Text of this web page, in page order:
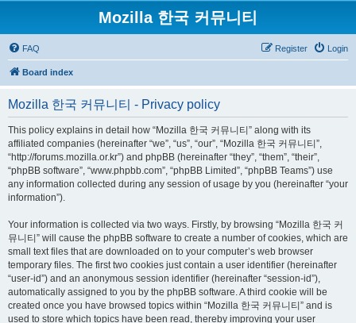
Mozilla 한국 커뮤니티
FAQ Login
Register
Board index
Mozilla 한국 커뮤니티 - Privacy policy
This policy explains in detail how “Mozilla 한국 커뮤니티” along with its
affiliated companies (hereinafter “we”, “us”, “our”, “Mozilla 한국 커뮤니티”,
“http://forums.mozilla.or.kr”) and phpBB (hereinafter “they”, “them”, “their”,
“phpBB software”, “www.phpbb.com”, “phpBB Limited”, “phpBB Teams”) use
any information collected during any session of usage by you (hereinafter “your
information”).
Your information is collected via two ways. Firstly, by browsing “Mozilla 한국 커
뮤니티” will cause the phpBB software to create a number of cookies, which are
small text files that are downloaded on to your computer’s web browser
temporary files. The first two cookies just contain a user identifier (hereinafter
“user-id”) and an anonymous session identifier (hereinafter “session-id”),
automatically assigned to you by the phpBB software. A third cookie will be
created once you have browsed topics within “Mozilla 한국 커뮤니티” and is
used to store which topics have been read, thereby improving your user